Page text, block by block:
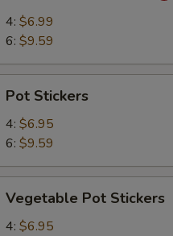
4: $6.99
6: $9.59
Stickers
Pot Stickers
4: $6.95
6: $9.59
Pot
Stickers
Vegetable Pot Stickers
4: $6.95